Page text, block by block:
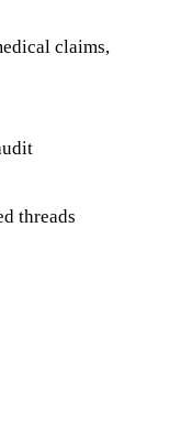
claims,
threads